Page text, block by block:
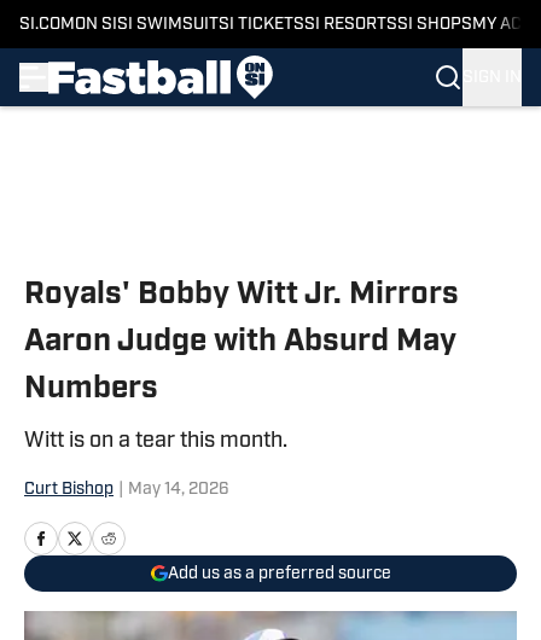
SI.COM ON SI SI SWIMSUITSI TICKETSSI RESORTSSI SHOPS MY
Royals' Bobby Witt Jr. Mirrors
Aaron Judge with Absurd May
Numbers
Witt is on a tear this month.
Curt Bishop May 14, 2026
Add us as a preferred source